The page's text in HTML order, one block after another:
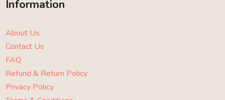
Information
About Us
Contact Us
FAQ
Refund & Return Policy
Privacy Policy